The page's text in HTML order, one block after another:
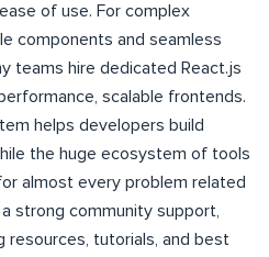
of use. For complex
components and seamless
teams hire dedicated React.js
scalable frontends.
helps developers build
the huge ecosystem of tools
almost every problem related
strong community support,
resources, tutorials, and best